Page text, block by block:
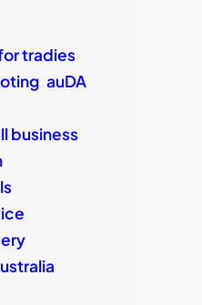
tradies
auDA
business